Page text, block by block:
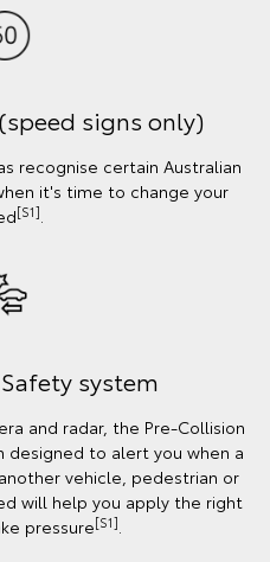
signs only)
recognise certain Australian
it's time to change your
[S1].
system
and radar, the Pre-Collision
designed to alert you when a
vehicle, pedestrian or
will help you apply the right
pressure[S1].